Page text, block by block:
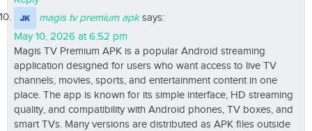
magis tv premium apk says:
May 10, 2026 at 6:52 pm
Magis TV Premium APK is a popular Android streaming
application designed for users who want access to live TV
channels, movies, sports, and entertainment content in one
place. The app is known for its simple interface, HD streaming
quality, and compatibility with Android phones, TV boxes, and
smart TVs. Many versions are distributed as APK files outside